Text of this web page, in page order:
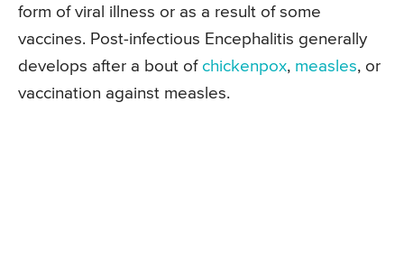
form of viral illness or as a result of some
vaccines. Post-infectious Encephalitis generally
develops after a bout of chickenpox, measles, or
vaccination against measles.